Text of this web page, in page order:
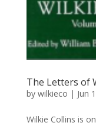
The Letters of
by wilkieco | Jun
Wilkie Collins is